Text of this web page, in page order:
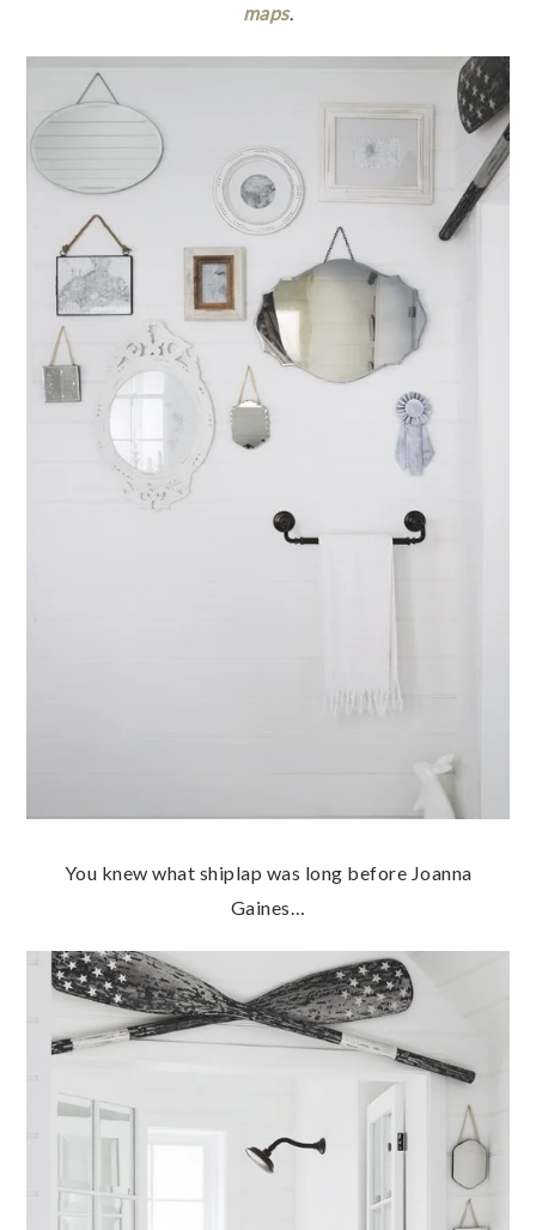
maps.
You knew what shiplap was long before Joanna
Gaines…